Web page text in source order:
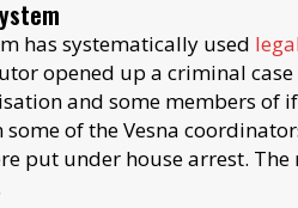
has systematically used
opened up a criminal
and some members of
of the Vesna
put under house arrest. The